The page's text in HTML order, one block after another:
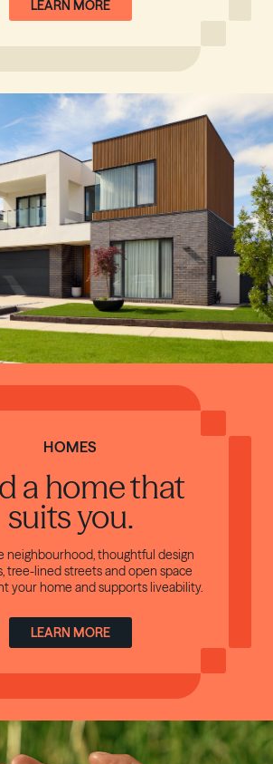
LEARN MORE
HOMES
a homethat
suits you.
neighbourhood, thoughtful design
tree-lined streets and open space
your home and supports liveability.
LEARN MORE